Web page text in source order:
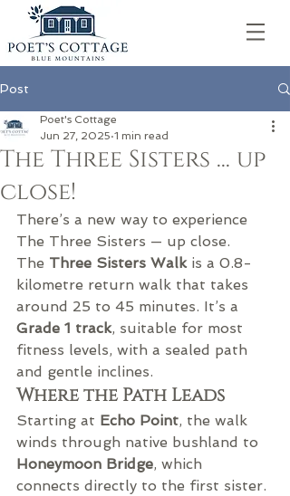
Post
The Three Sisters ... up
close!
Poet's Cottage
Jun 27, 2025 1 min read
There’s a new way to experience
The Three Sisters — up close.
The Three Sisters Walk is a 0.8-
kilometre return walk that takes
around 25 to 45 minutes. It’s a
Grade 1 track, suitable for most
fitness levels, with a sealed path
and gentle inclines.
Where the Path Leads
Starting at Echo Point, the walk
winds through native bushland to
Honeymoon Bridge, which
connects directly to the first sister.